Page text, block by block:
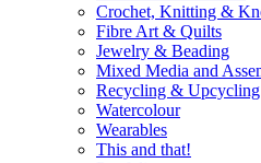
Crochet, Knitting &
Fibre Art & Quilts
Jewelry & Beading
Mixed Media and
Recycling & Upcycling
Watercolour
Wearables
This and that!